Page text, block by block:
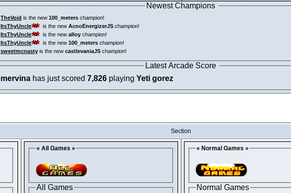
Newest Champions
TheVoid is the new 100_meters champion!
ItsThyUncle is the new AcnoEnergizerJS champion!
ItsThyUncle is the new alloy champion!
ItsThyUncle is the new 100_meters champion!
sweetmcnasty is the new castlevaniaJS champion!
Latest Arcade Score
mervina has just scored 7,826 playing Yeti gorez
Section
« All Games »
All Games
« Normal Games »
Normal Games